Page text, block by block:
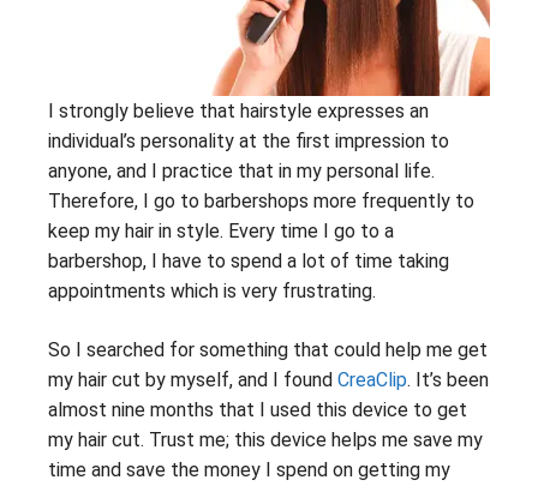
I strongly believe that hairstyle expresses an
individual’s personality at the first impression to
anyone, and I practice that in my personal life.
Therefore, I go to barbershops more frequently to
keep my hair in style. Every time I go to a
barbershop, I have to spend a lot of time taking
appointments which is very frustrating.
So I searched for something that could help me get
my hair cut by myself, and I found CreaClip. It’s been
almost nine months that I used this device to get
my hair cut. Trust me; this device helps me save my
time and save the money I spend on getting my